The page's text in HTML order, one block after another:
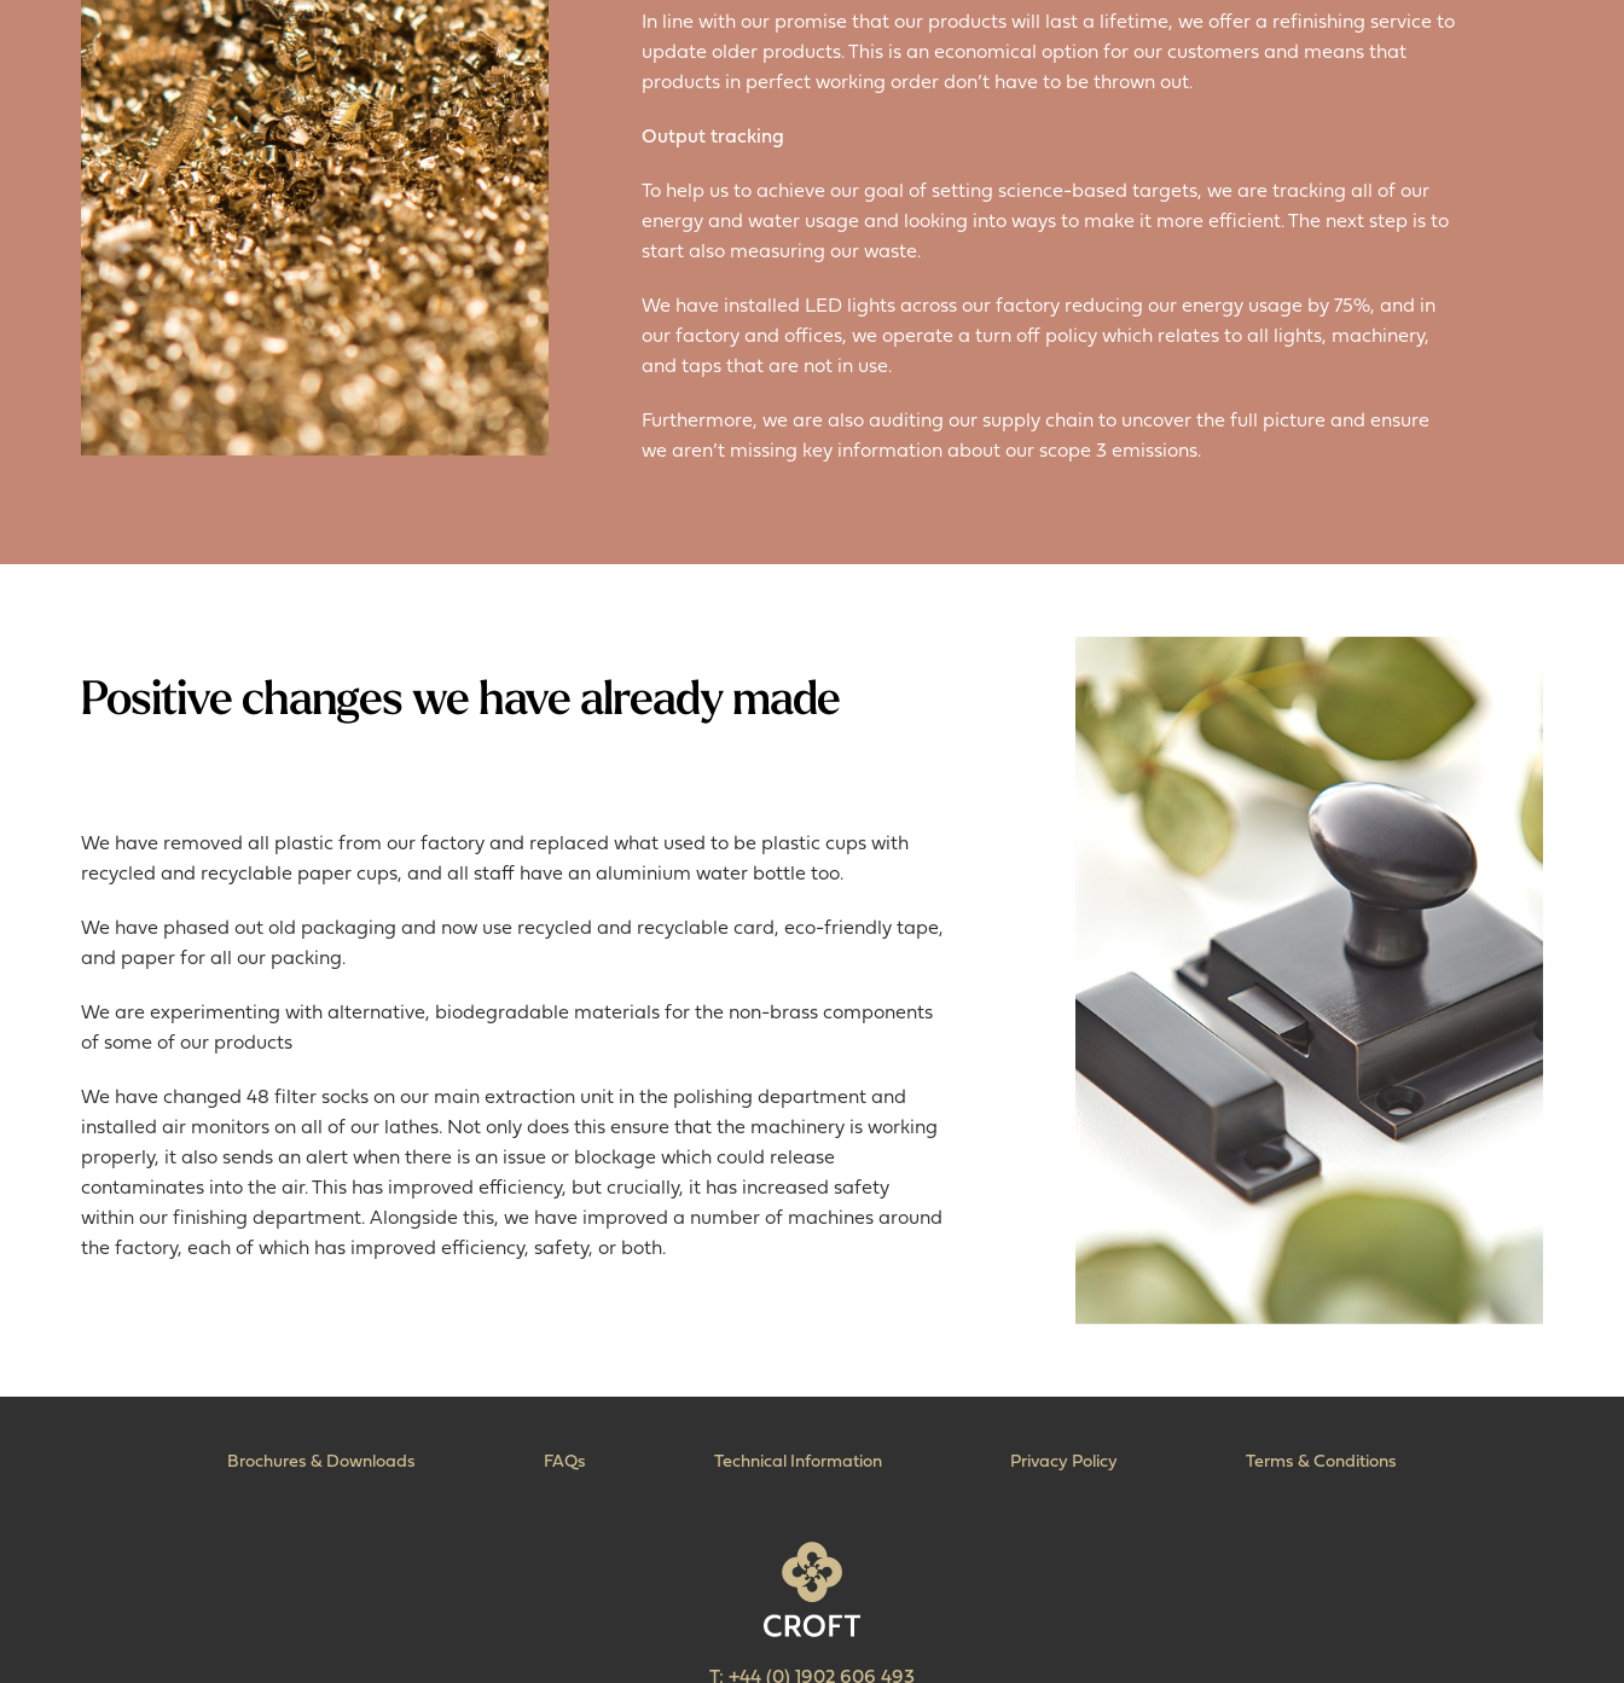
In line with our promise that our products will last a lifetime, we offer a refinishing service to
update older products. This is an economical option for our customers and means that
products in perfect working order don’t have to be thrown out.
Output tracking
To help us to achieve our goal of setting science-based targets, we are tracking all of our
energy and water usage and looking into ways to make it more efficient. The next step is to
start also measuring our waste.
We have installed LED lights across our factory reducing our energy usage by 75%, and in
our factory and offices, we operate a turn off policy which relates to all lights, machinery,
and taps that are not in use.
Furthermore, we are also auditing our supply chain to uncover the full picture and ensure
we aren’t missing key information about our scope 3 emissions.
Positive changes we have already made
We have removed all plastic from our factory and replaced what used to be plastic cups with
recycled and recyclable paper cups, and all staff have an aluminium water bottle too.
We have phased out old packaging and now use recycled and recyclable card, eco-friendly tape,
and paper for all our packing.
We are experimenting with alternative, biodegradable materials for the non-brass components
of some of our products
We have changed 48 filter socks on our main extraction unit in the polishing department and
installed air monitors on all of our lathes. Not only does this ensure that the machinery is working
properly, it also sends an alert when there is an issue or blockage which could release
contaminates into the air. This has improved efficiency, but crucially, it has increased safety
within our finishing department. Alongside this, we have improved a number of machines around
the factory, each of which has improved efficiency, safety, or both.
Brochures & Downloads FAQs Technical Information Privacy Policy Terms & Conditions
T: +44 (0) 1902 606 493